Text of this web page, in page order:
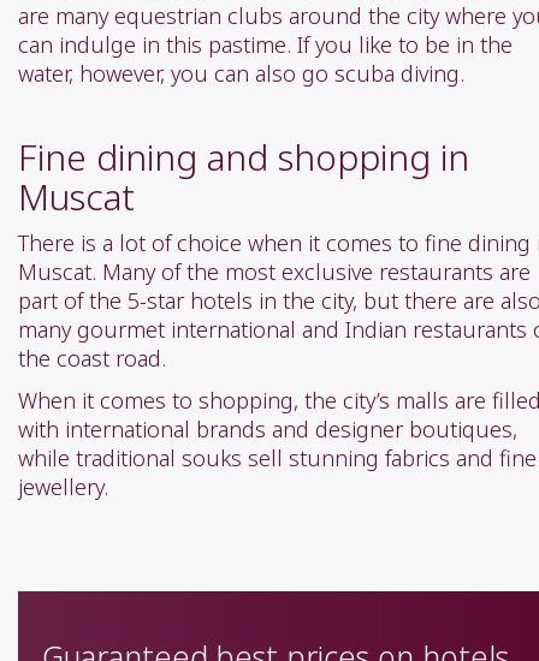
are many equestrian clubs around the city where
can indulge in this pastime. If you like to be in the
water, however, you can also go scuba diving.
Fine dining and shopping in
Muscat
There is a lot of choice when it comes to fine dining
Muscat. Many of the most exclusive restaurants are
part of the 5-star hotels in the city, but there are
many gourmet international and Indian restaurants
the coast road.
When it comes to shopping, the city’s malls are
with international brands and designer boutiques,
while traditional souks sell stunning fabrics and fine
jewellery.